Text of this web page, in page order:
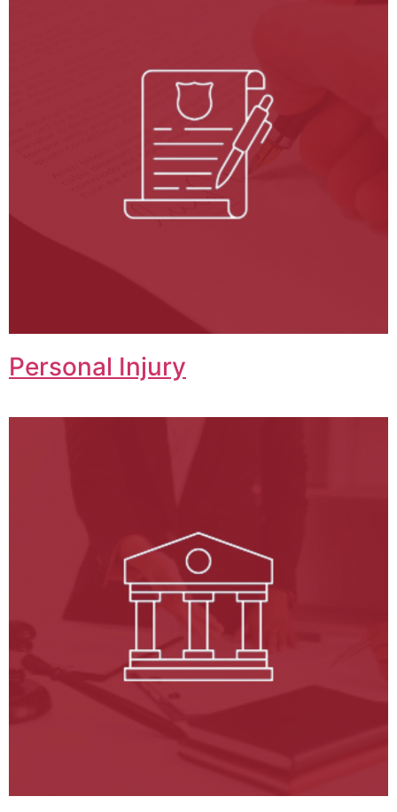
Personal Injury